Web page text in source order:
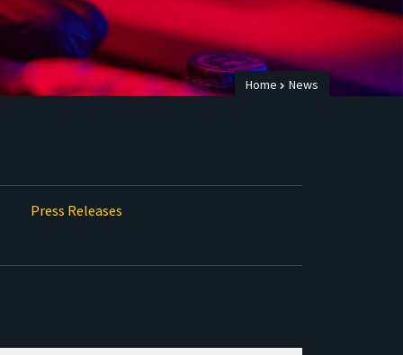
Home News
Press Releases